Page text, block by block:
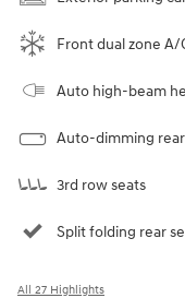
Front dual zone A/
Auto high-beam
Auto-dimming
3rd row seats
Split folding rear
All 27 Highlights